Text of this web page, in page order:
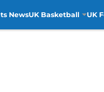
NewsUK Basketball UK